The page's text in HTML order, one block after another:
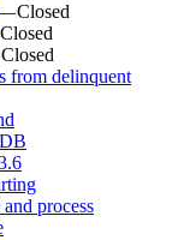
Closed
from delinquent
process